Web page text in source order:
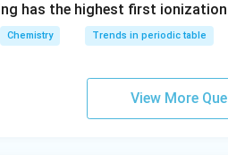
III.
colour in coordination
-}}
has the highest first
Chemistry Trends in periodic table
View More